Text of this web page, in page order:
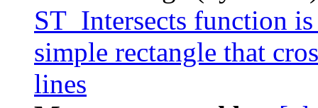
ST_Intersects function
simple rectangle that
lines